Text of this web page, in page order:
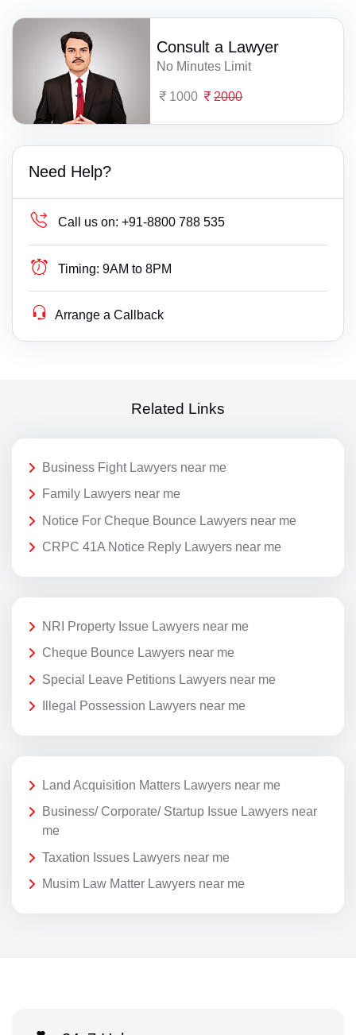
Consult a Lawyer
No Minutes Limit
1000 2000
Need Help?
Call us on: +91-8800 788 535
Timing: 9AM to 8PM
Arrange a Callback
Related Links
Business Fight Lawyers near me
Family Lawyers near me
Notice For Cheque Bounce Lawyers near me
CRPC 41A Notice Reply Lawyers near me
NRI Property Issue Lawyers near me
Cheque Bounce Lawyers near me
Special Leave Petitions Lawyers near me
Illegal Possession Lawyers near me
Land Acquisition Matters Lawyers near me
Business/ Corporate/ Startup Issue Lawyers near
me
Taxation Issues Lawyers near me
Musim Law Matter Lawyers near me